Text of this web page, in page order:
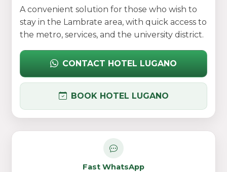
A convenient solution for those who wish to
stay in the Lambrate area, with quick access to
the metro, services, and the university district.
CONTACT HOTEL LUGANO
BOOK HOTEL LUGANO
Fast WhatsApp